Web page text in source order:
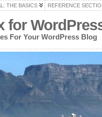
THE BASICS REFERENCE
for
For Your WordPress Blog